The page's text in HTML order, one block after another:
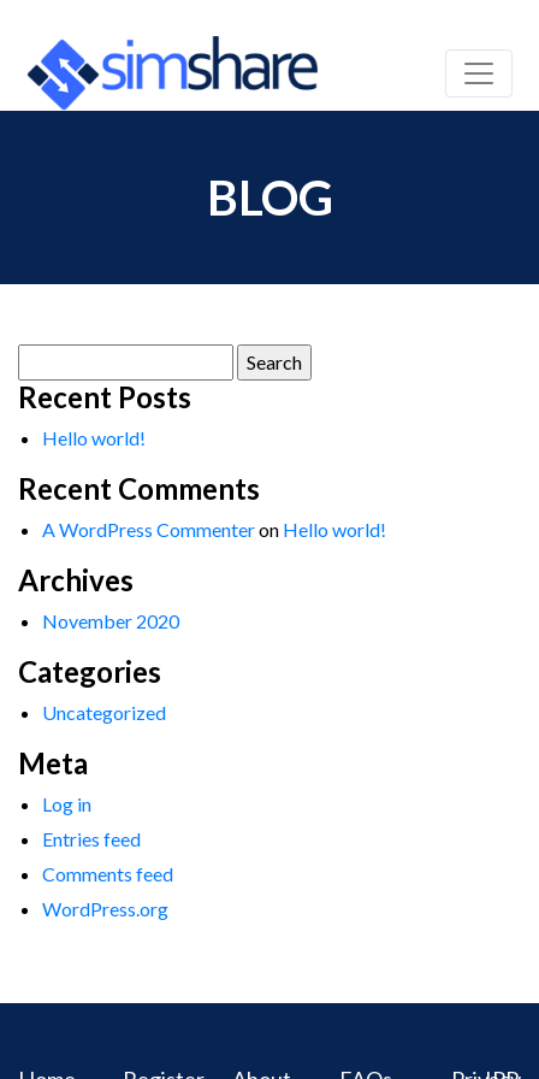
BLOG
for:
Recent Posts
Hello world!
Recent Comments
A WordPress Commenteron Hello world!
Archives
November 2020
Categories
Uncategorized
Meta
Log in
Entries feed
Comments feed
WordPress.org